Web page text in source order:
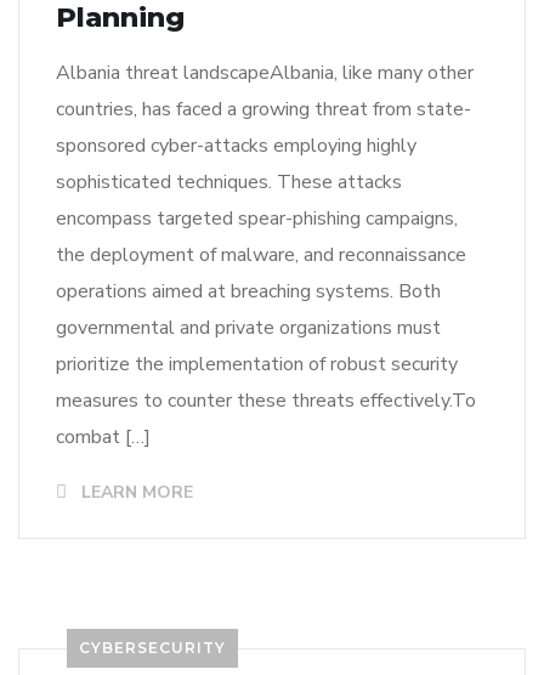
Planning
Albania threat landscapeAlbania, like many other
countries, has faced a growing threat from state-
sponsored cyber-attacks employing highly
sophisticated techniques. These attacks
encompass targeted spear-phishing campaigns,
the deployment of malware, and reconnaissance
operations aimed at breaching systems. Both
governmental and private organizations must
prioritize the implementation of robust security
measures to counter these threats effectively.To
combat […]
LEARN MORE
CYBERSECURITY